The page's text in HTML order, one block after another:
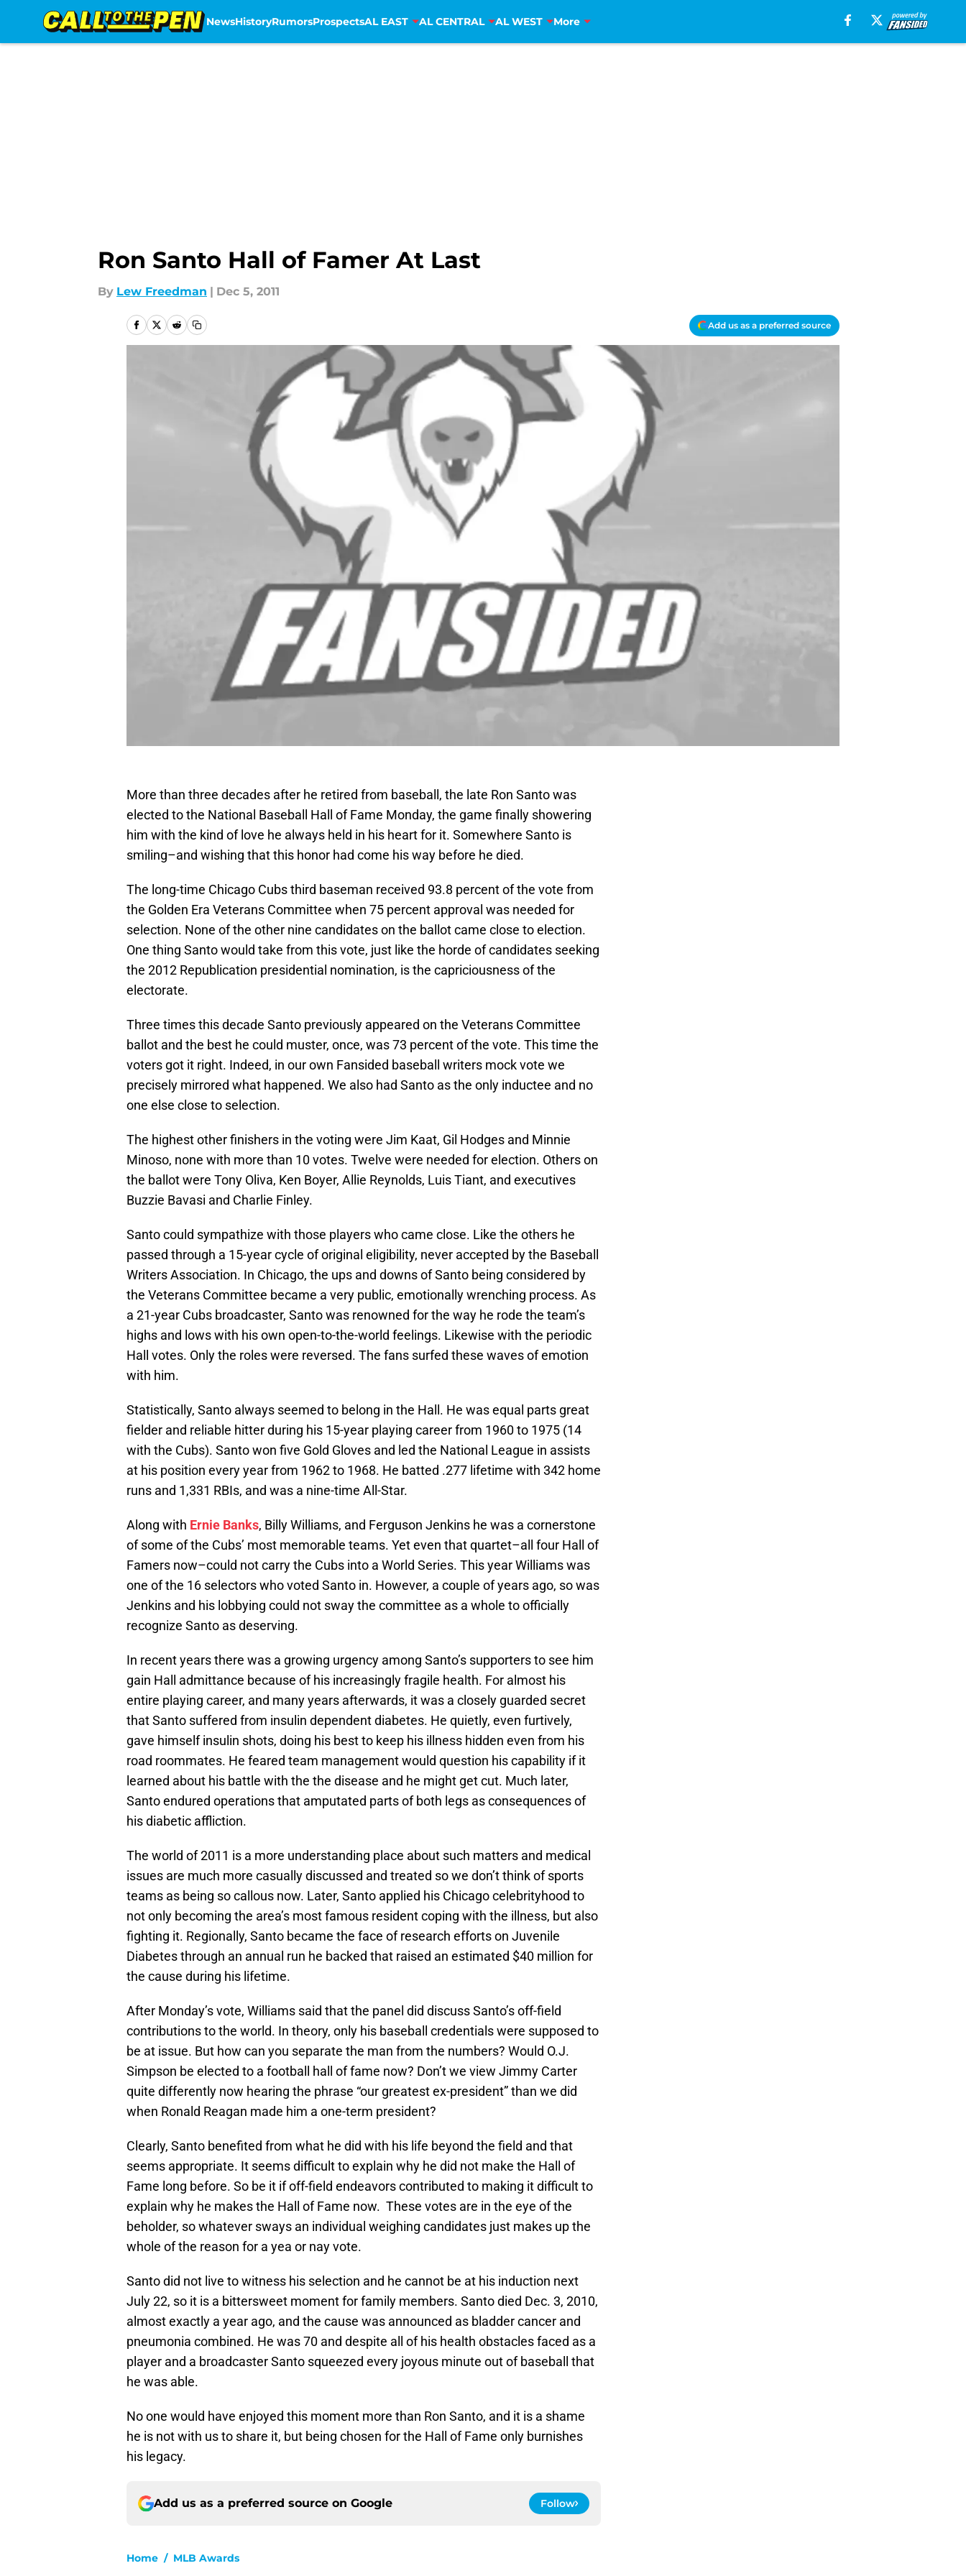
NewsHistoryRumorsProspectsAL EAST AL CENTRAL AL WEST More
Ron Santo Hall of Famer At Last
By Lew Freedman | Dec 5, 2011
Add us as a preferred source
More than three decades after he retired from baseball, the late Ron Santo was
elected to the National Baseball Hall of Fame Monday, the game finally showering
him with the kind of love he always held in his heart for it. Somewhere Santo is
smiling–and wishing that this honor had come his way before he died.
The long-time Chicago Cubs third baseman received 93.8 percent of the vote from
the Golden Era Veterans Committee when 75 percent approval was needed for
selection. None of the other nine candidates on the ballot came close to election.
One thing Santo would take from this vote, just like the horde of candidates seeking
the 2012 Republication presidential nomination, is the capriciousness of the
electorate.
Three times this decade Santo previously appeared on the Veterans Committee
ballot and the best he could muster, once, was 73 percent of the vote. This time the
voters got it right. Indeed, in our own Fansided baseball writers mock vote we
precisely mirrored what happened. We also had Santo as the only inductee and no
one else close to selection.
The highest other finishers in the voting were Jim Kaat, Gil Hodges and Minnie
Minoso, none with more than 10 votes. Twelve were needed for election. Others on
the ballot were Tony Oliva, Ken Boyer, Allie Reynolds, Luis Tiant, and executives
Buzzie Bavasi and Charlie Finley.
Santo could sympathize with those players who came close. Like the others he
passed through a 15-year cycle of original eligibility, never accepted by the Baseball
Writers Association. In Chicago, the ups and downs of Santo being considered by
the Veterans Committee became a very public, emotionally wrenching process. As
a 21-year Cubs broadcaster, Santo was renowned for the way he rode the team’s
highs and lows with his own open-to-the-world feelings. Likewise with the periodic
Hall votes. Only the roles were reversed. The fans surfed these waves of emotion
with him.
Statistically, Santo always seemed to belong in the Hall. He was equal parts great
fielder and reliable hitter during his 15-year playing career from 1960 to 1975 (14
with the Cubs). Santo won five Gold Gloves and led the National League in assists
at his position every year from 1962 to 1968. He batted .277 lifetime with 342 home
runs and 1,331 RBIs, and was a nine-time All-Star.
Along with Ernie Banks, Billy Williams, and Ferguson Jenkins he was a cornerstone
of some of the Cubs’ most memorable teams. Yet even that quartet–all four Hall of
Famers now–could not carry the Cubs into a World Series. This year Williams was
one of the 16 selectors who voted Santo in. However, a couple of years ago, so was
Jenkins and his lobbying could not sway the committee as a whole to officially
recognize Santo as deserving.
In recent years there was a growing urgency among Santo’s supporters to see him
gain Hall admittance because of his increasingly fragile health. For almost his
entire playing career, and many years afterwards, it was a closely guarded secret
that Santo suffered from insulin dependent diabetes. He quietly, even furtively,
gave himself insulin shots, doing his best to keep his illness hidden even from his
road roommates. He feared team management would question his capability if it
learned about his battle with the the disease and he might get cut. Much later,
Santo endured operations that amputated parts of both legs as consequences of
his diabetic affliction.
The world of 2011 is a more understanding place about such matters and medical
issues are much more casually discussed and treated so we don’t think of sports
teams as being so callous now. Later, Santo applied his Chicago celebrityhood to
not only becoming the area’s most famous resident coping with the illness, but also
fighting it. Regionally, Santo became the face of research efforts on Juvenile
Diabetes through an annual run he backed that raised an estimated $40 million for
the cause during his lifetime.
After Monday’s vote, Williams said that the panel did discuss Santo’s off-field
contributions to the world. In theory, only his baseball credentials were supposed to
be at issue. But how can you separate the man from the numbers? Would O.J.
Simpson be elected to a football hall of fame now? Don’t we view Jimmy Carter
quite differently now hearing the phrase “our greatest ex-president” than we did
when Ronald Reagan made him a one-term president?
Clearly, Santo benefited from what he did with his life beyond the field and that
seems appropriate. It seems difficult to explain why he did not make the Hall of
Fame long before. So be it if off-field endeavors contributed to making it difficult to
explain why he makes the Hall of Fame now. These votes are in the eye of the
beholder, so whatever sways an individual weighing candidates just makes up the
whole of the reason for a yea or nay vote.
Santo did not live to witness his selection and he cannot be at his induction next
July 22, so it is a bittersweet moment for family members. Santo died Dec. 3, 2010,
almost exactly a year ago, and the cause was announced as bladder cancer and
pneumonia combined. He was 70 and despite all of his health obstacles faced as a
player and a broadcaster Santo squeezed every joyous minute out of baseball that
he was able.
No one would have enjoyed this moment more than Ron Santo, and it is a shame
he is not with us to share it, but being chosen for the Hall of Fame only burnishes
his legacy.
Add us as a preferred source on Google Follow
Home / MLB Awards